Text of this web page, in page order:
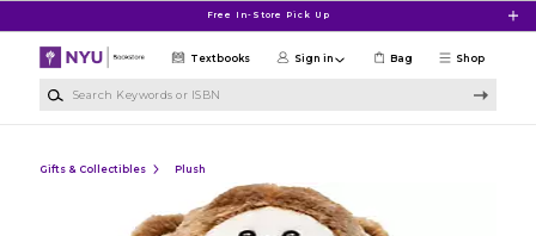
Free In-Store Pick Up
Shop
Textbooks Sign in Bag
Gifts & Collectibles Plush